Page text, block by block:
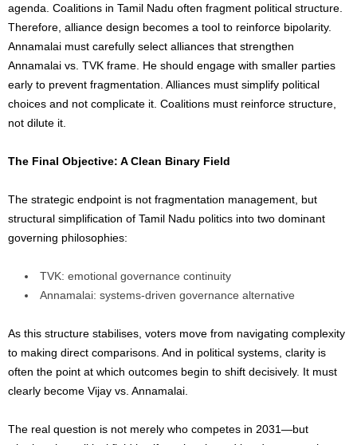
agenda. Coalitions in Tamil Nadu often fragment political structure.
Therefore, alliance design becomes a tool to reinforce bipolarity.
Annamalai must carefully select alliances that strengthen
Annamalai vs. TVK frame. He should engage with smaller parties
early to prevent fragmentation. Alliances must simplify political
choices and not complicate it. Coalitions must reinforce structure,
not dilute it.
The Final Objective: A Clean Binary Field
The strategic endpoint is not fragmentation management, but
structural simplification of Tamil Nadu politics into two dominant
governing philosophies:
TVK: emotional governance continuity
Annamalai: systems-driven governance alternative
As this structure stabilises, voters move from navigating complexity
to making direct comparisons. And in political systems, clarity is
often the point at which outcomes begin to shift decisively. It must
clearly become Vijay vs. Annamalai.
The real question is not merely who competes in 2031—but